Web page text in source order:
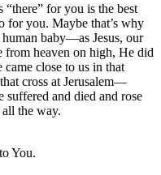
“there” for you is the best
for you. Maybe that’s why
baby—as Jesus, our
from heaven on high, He did
close to us in that
cross at Jerusalem—
suffered and died and rose
the way.
You.